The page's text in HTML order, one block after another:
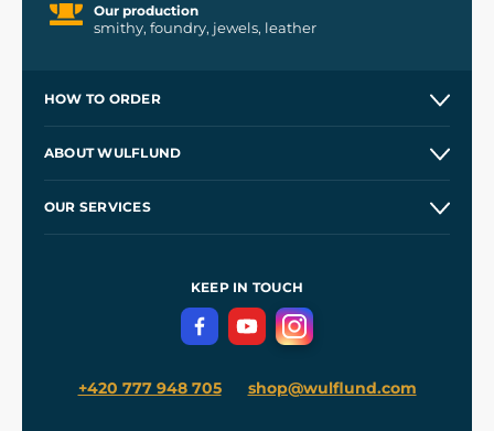
Our production
smithy, foundry, jewels, leather
HOW TO ORDER
Wholesale
ABOUT WULFLUND
OUR SERVICES
Terms and Conditions
Privacy Protection
KEEP IN TOUCH
+420 777 948 705 shop@wulflund.com